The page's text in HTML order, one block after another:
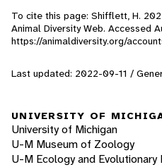
To cite this page: Shifflett, H.
Animal Diversity Web. Accessed
https://animaldiversity.org/
Last updated: 2022-09-11 /
UNIVERSITY OF
University of Michigan
U-M Museum of Zoology
U-M Ecology and Evolutionary